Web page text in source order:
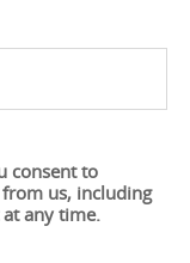
consent to
us, including
at any time.